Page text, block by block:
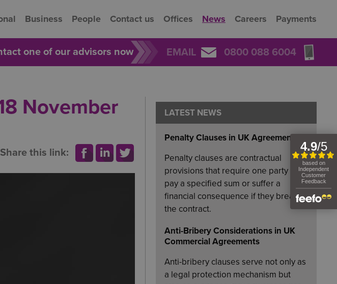
Business People Contact us Offices News Careers Payments
one of our advisors now EMAIL 0800 088 6004
November
Share this link:
LATEST NEWS
Penalty Clauses in UK Agreements
Penalty clauses are contractual
provisions that require one party to
pay a specified sum or suffer a
financial consequence if they breach
the contract.
Anti-Bribery Considerations in UK
Commercial Agreements
Anti-bribery clauses serve not only as
a legal protection mechanism but